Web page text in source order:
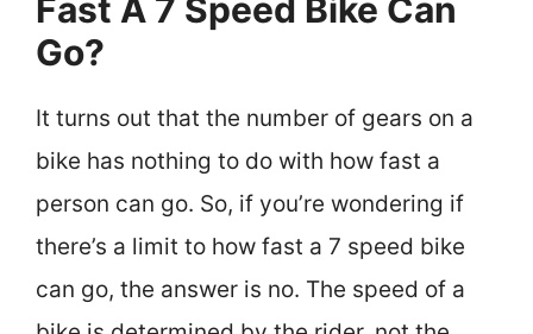
Fast A 7 Speed Bike Can
Go?
It turns out that the number of gears on a
bike has nothing to do with how fast a
person can go. So, if you’re wondering if
there’s a limit to how fast a 7 speed bike
can go, the answer is no. The speed of a